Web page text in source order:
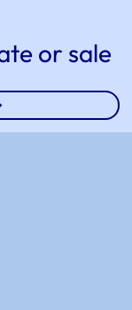
or sale